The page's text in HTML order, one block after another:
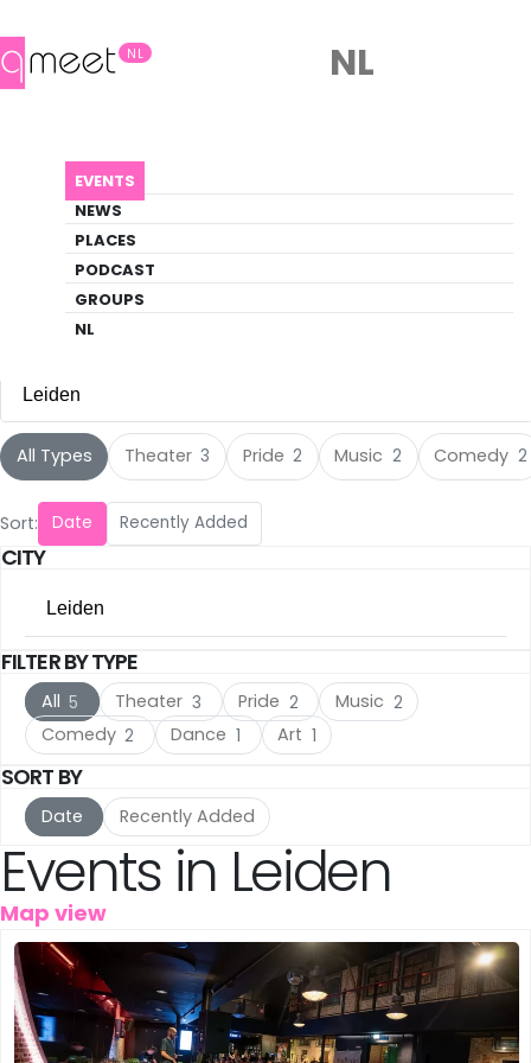
NL
EVENTS
NEWS
PLACES
PODCAST
GROUPS
NL
NL
Events
Discover what's happening in the queer
scene
LEIDEN
Leiden
All Cities
Amsterdam
Utrecht
The Hague
Rotterdam
Haarlem
Leiden
IJmuiden
Meppel
Amersfoort (3)
's-Hertogenbosch (3)
Gouda (2)
All Types Theater 3 Pride 2 Music 2 Comedy 2
Sort: Date Recently Added
CITY
Leiden
All Cities
Amsterdam
Utrecht
The Hague
Rotterdam
Haarlem (7)
Leiden (5)
IJmuiden (3)
FILTER BY TYPE
All 5 Theater 3 Pride 2 Music 2
Comedy 2 Dance 1 Art 1
SORT BY
Date Recently Added
Events in Leiden
Map view